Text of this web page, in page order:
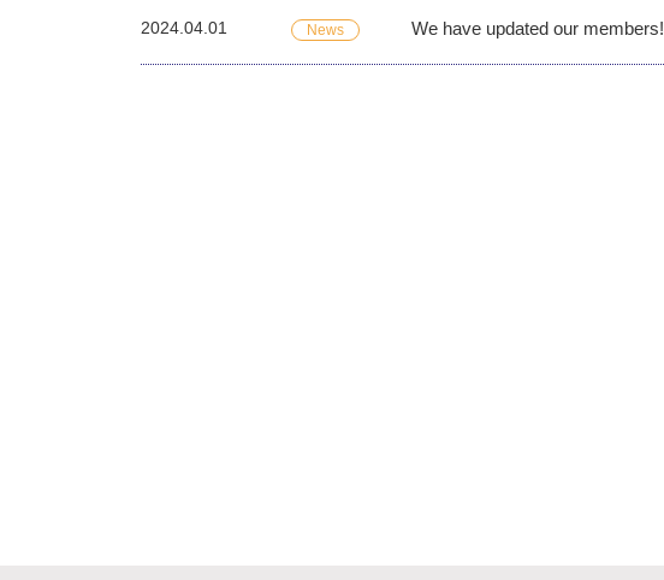
2024.04.01 News We have updated our members!